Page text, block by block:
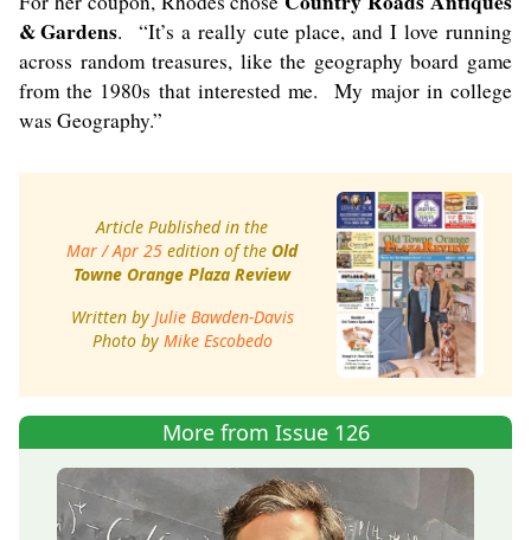
& Gardens. “It’s a really cute place, and I love running
across random treasures, like the geography board game
from the 1980s that interested me. My major in college
was Geography.”
Article Published in the
Mar / Apr 25 edition of theOld
Towne Orange Plaza Review
Written by Julie Bawden-Davis
Photo by Mike Escobedo
More from Issue 126